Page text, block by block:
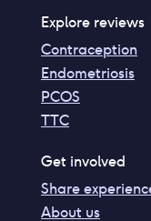
Explore reviews
Contraception
Endometriosis
PCOS
TTC
Get involved
Share
About us